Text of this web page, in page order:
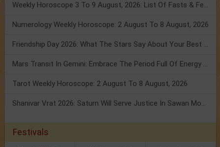
Weekly Horoscope 3 To 9 August, 2026: List Of Fasts & Festivals
Numerology Weekly Horoscope: 2 August To 8 August, 2026
Friendship Day 2026: What The Stars Say About Your Best Friend!
Mars Transit In Gemini: Embrace The Period Full Of Energy & Intelligence
Tarot Weekly Horoscope: 2 August To 8 August, 2026
Shanivar Vrat 2026: Saturn Will Serve Justice In Sawan Month!
Festivals